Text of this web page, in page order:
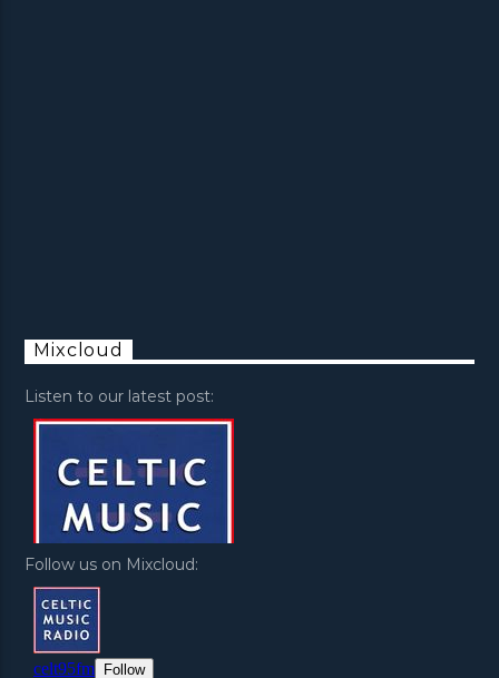
Mixcloud
Listen to our latest post:
Follow us on Mixcloud: